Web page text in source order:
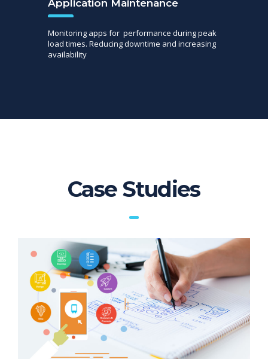
Application Maintenance
Monitoring apps for performance during peak
load times. Reducing downtime and increasing
availability
Case Studies